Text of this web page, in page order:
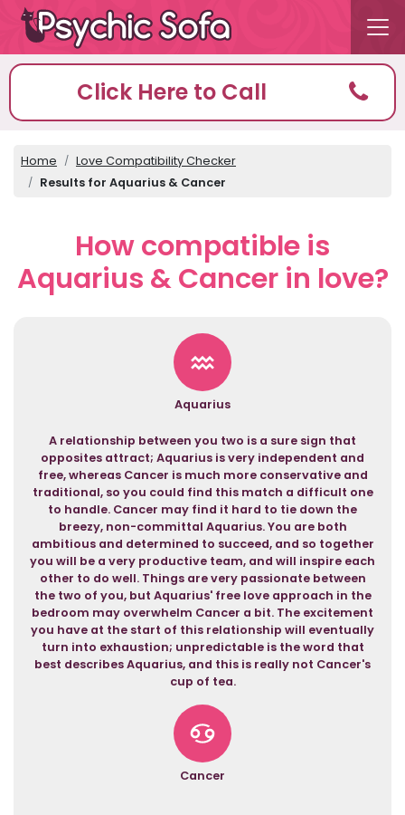
Click Here to Call
Home
Love Compatibility Checker
Results for Aquarius & Cancer
How compatible is
Aquarius & Cancer in love?
Aquarius
A relationship between you two is a sure sign that
opposites attract; Aquarius is very independent and
free, whereas Cancer is much more conservative and
traditional, so you could find this match a difficult one
to handle. Cancer may find it hard to tie down the
breezy, non-committal Aquarius. You are both
ambitious and determined to succeed, and so together
you will be a very productive team, and will inspire each
other to do well. Things are very passionate between
the two of you, but Aquarius' free love approach in the
bedroom may overwhelm Cancer a bit. The excitement
you have at the start of this relationship will eventually
turn into exhaustion; unpredictable is the word that
best describes Aquarius, and this is really not Cancer's
cup of tea.
Cancer